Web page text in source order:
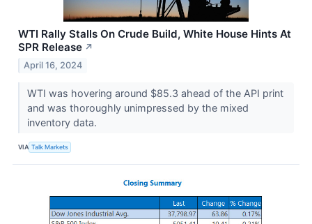
WTI Rally Stalls On Crude Build, White House Hints At
SPR Release ↗
April 16, 2024
WTI was hovering around $85.3 ahead of the API print
and was thoroughly unimpressed by the mixed
inventory data.
VIA Talk Markets